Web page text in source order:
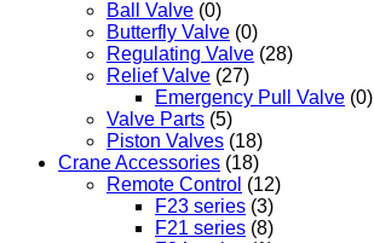
Ball Valve (0)
Butterfly Valve (0)
Regulating Valve (28)
Relief Valve (27)
Emergency Pull Valve (0)
Valve Parts (5)
Piston Valves (18)
Crane Accessories (18)
Remote Control (12)
F23 series (3)
F21 series (8)